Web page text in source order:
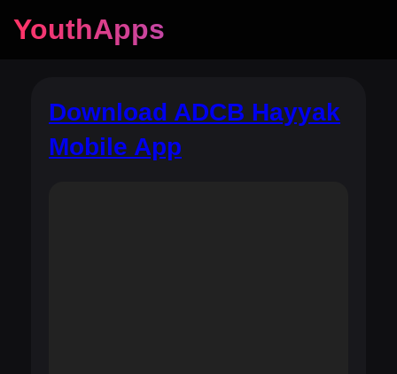
YouthApps
Download ADCB Hayyak
Mobile App